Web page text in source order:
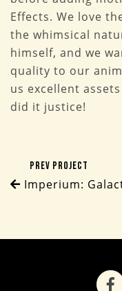
Effects. We love
the whimsical
himself, and we
quality to our
us excellent
did it justice!
Prev Project
Imperium: